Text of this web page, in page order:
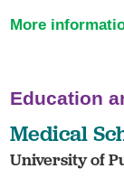
More
Education
Medical
University of